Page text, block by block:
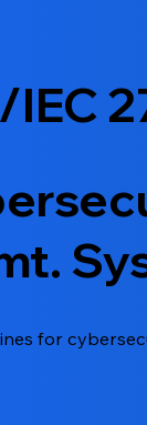
IEC
for